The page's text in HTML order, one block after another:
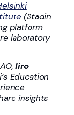
(Stadin
platform
laboratory
Iiro
Education
insights